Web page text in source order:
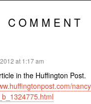
COMMENT
at 1:17 am
in the Huffington Post.